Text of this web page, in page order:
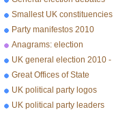
2010
Smallest UK constituencies
Party manifestos 2010
Anagrams: election
UK general election 2010 -
10 facts
Great Offices of State
UK political party logos
UK political party leaders